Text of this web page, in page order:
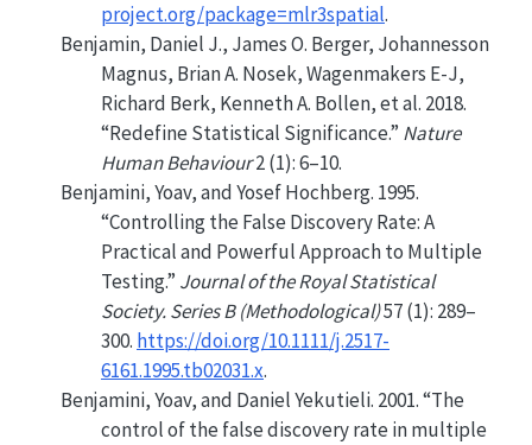
project.org/package=mlr3spatial.
Benjamin, Daniel J., James O. Berger, Johannesson
Magnus, Brian A. Nosek, Wagenmakers E-J,
Richard Berk, Kenneth A. Bollen, et al. 2018.
“Redefine Statistical Significance.” Nature
Human Behaviour2 (1): 6–10.
Benjamini, Yoav, and Yosef Hochberg. 1995.
“Controlling the False Discovery Rate: A
Practical and Powerful Approach to Multiple
Testing.” Journal of the Royal Statistical
Society. Series B (Methodological)57 (1): 289–
300. https://doi.org/10.1111/j.2517-
6161.1995.tb02031.x.
Benjamini, Yoav, and Daniel Yekutieli. 2001.“The
control of the false discovery rate in multiple